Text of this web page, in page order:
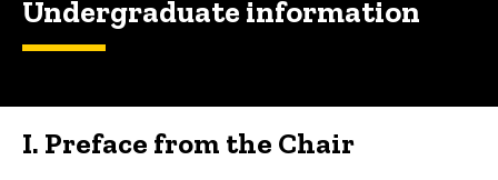
Undergraduate information
I. Preface from the Chair